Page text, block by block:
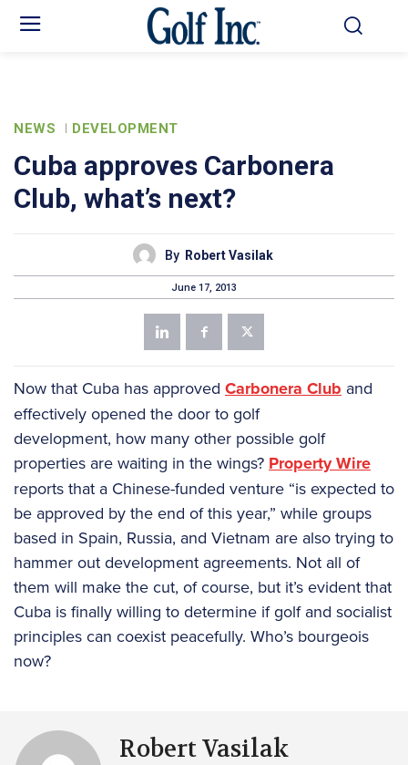
NEWS DEVELOPMENT
Cuba approves Carbonera
Club, what’s next?
By Robert Vasilak
June 17, 2013
Now that Cuba has approved Carbonera Club and
effectively opened the door to golf
development, how many other possible golf
properties are waiting in the wings? Property Wire
reports that a Chinese-funded venture “is expected to
be approved by the end of this year,” while groups
based in Spain, Russia, and Vietnam are also trying to
hammer out development agreements. Not all of
them will make the cut, of course, but it’s evident that
Cuba is finally willing to determine if golf and socialist
principles can coexist peacefully. Who’s bourgeois
now?
Robert Vasilak